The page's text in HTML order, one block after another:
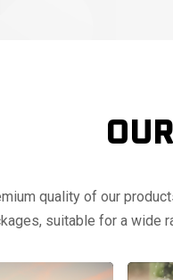
quality of our
suitable for a wide